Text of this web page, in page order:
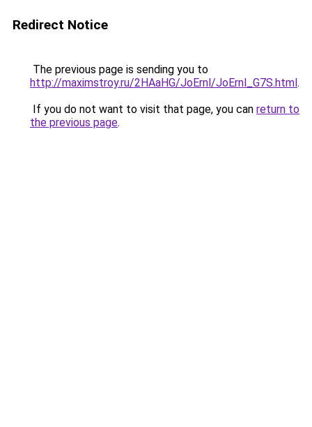
Redirect Notice
The previous page is sending you to
http://maximstroy.ru/2HAaHG/JoErnl/JoErnl_G7S.html.
If you do not want to visit that page, you can return to
the previous page.